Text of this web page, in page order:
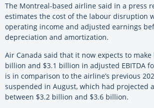
The Montreal-based airline said in a press
estimates the cost of the labour disruption
operating income and adjusted earnings
depreciation and amortization.
Air Canada said that it now expects to make
billion and $3.1 billion in adjusted EBITDA
is in comparison to the airline’s previous
suspended in August, which had projected
between $3.2 billion and $3.6 billion.